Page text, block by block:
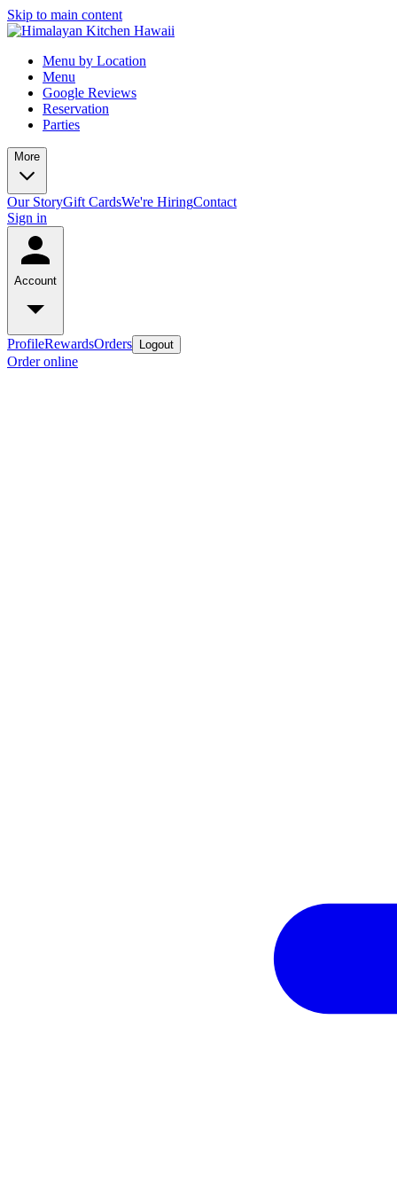
Skip to main content
Menu by Location
Menu
Google Reviews
Reservation
Parties
More
Our StoryGift CardsWe're HiringContact
Sign in
Account
ProfileRewardsOrders Logout
Order online